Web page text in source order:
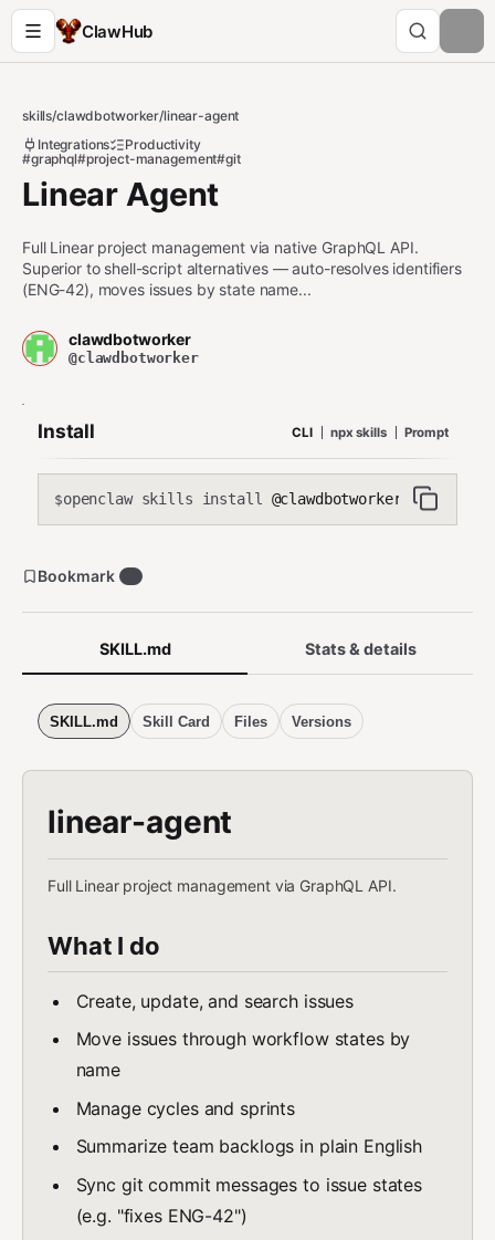
ClawHub
skills/clawdbotworker/linear-agent
Integrations
Productivity
#graphql#project-management#git
Linear Agent
Full Linear project management via native GraphQL API.
Superior to shell-script alternatives — auto-resolves identifiers
(ENG-42), moves issues by state name...
clawdbotworker
@clawdbotworker
Install CLI npx skills Prompt
$openclaw skills install @clawdbotworker/linear-
SKILL.md Stats & details
SKILL.md Skill Card Files Versions
linear-agent
Full Linear project management via GraphQL API.
What I do
Create, update, and search issues
Move issues through workflow states by
name
Manage cycles and sprints
Summarize team backlogs in plain English
Sync git commit messages to issue states
(e.g. "fixes ENG-42")
Bookmark